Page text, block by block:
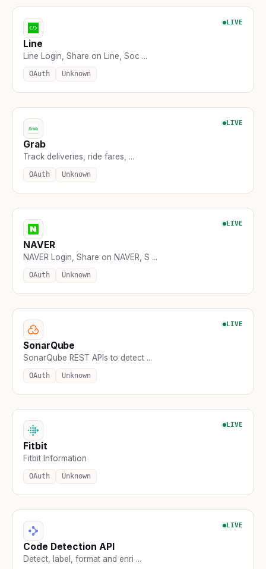
LIVE
Line
Line Login, Share on Line, Soc ...
OAuth Unknown
LIVE
Grab
Track deliveries, ride fares, ...
OAuth Unknown
LIVE
NAVER
NAVER Login, Share on NAVER, S ...
OAuth Unknown
LIVE
SonarQube
SonarQube REST APIs to detect ...
OAuth Unknown
LIVE
Fitbit
Fitbit Information
OAuth Unknown
LIVE
Code Detection API
Detect, label, format and enri ...